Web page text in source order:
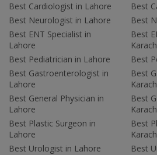
Best Cardiologist in Lahore
Best Neurologist in Lahore
Best ENT Specialist in
Lahore
Best Pediatrician in Lahore
Best Gastroenterologist in
Lahore
Best General Physician in
Lahore
Best Plastic Surgeon in
Lahore
Best Urologist in Lahore
Best
Best
Best
Best
Best
Best
Best
Best